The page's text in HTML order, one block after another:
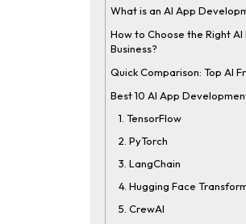
What is an AI App
How to Choose the Right
Business?
Quick Comparison: Top AI
Best 10 AI App
1. TensorFlow
2. PyTorch
3. LangChain
4. Hugging Face
5. CrewAI